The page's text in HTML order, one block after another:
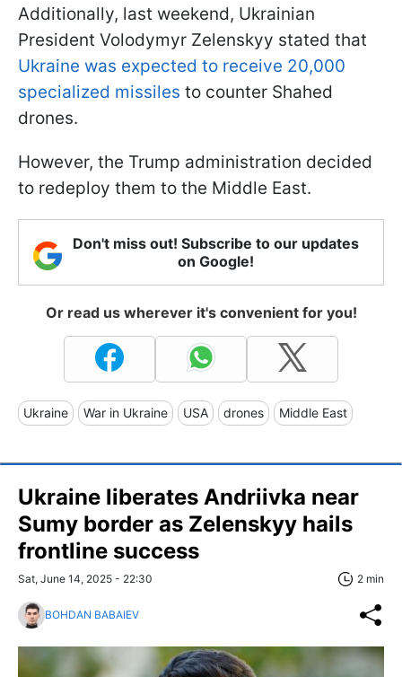
Additionally, last weekend, Ukrainian
President Volodymyr Zelenskyy stated that
Ukraine was expected to receive 20,000
specialized missiles to counter Shahed
drones.
However, the Trump administration decided
to redeploy them to the Middle East.
Don't miss out! Subscribe to our updates
on Google!
Or read us wherever it's convenient for you!
Ukraine War in Ukraine USA drones Middle East
Ukraine liberates Andriivka near
Sumy border as Zelenskyy hails
frontline success
Sat, June 14, 2025 - 22:30 2 min
BOHDAN BABAIEV